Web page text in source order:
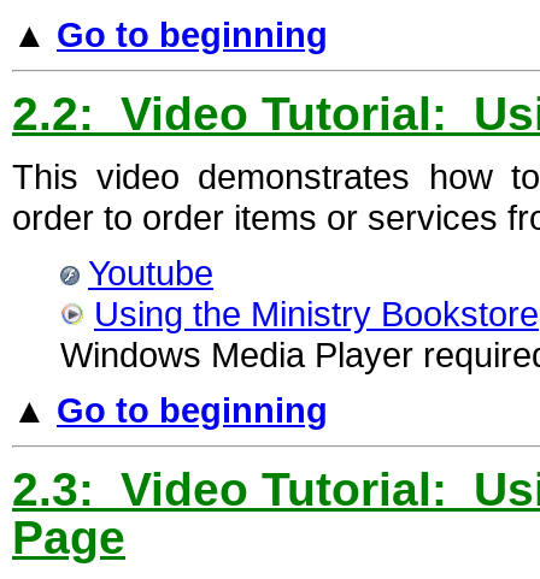
▲ Go to beginning
2.2: Video Tutorial:
This video demonstrates how
order to order items or services
Youtube
Using the Ministry Bookstore
Windows Media Player
▲ Go to beginning
2.3: Video Tutorial:
Page